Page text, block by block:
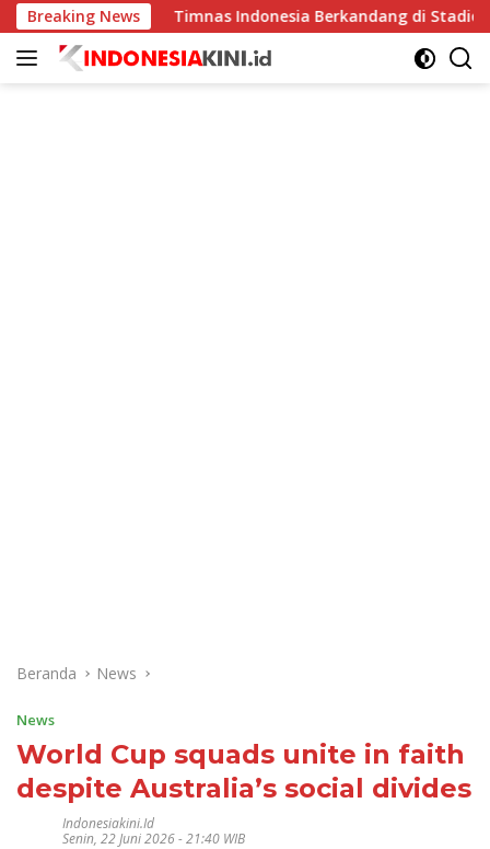
Langsung
ke
konten
Breaking NewsTimnas Indonesia Berkandang di Stadion
Beranda News
News
World Cup squads unite in faith
despite Australia’s social divides
Indonesiakini.id
Senin, 22 Juni 2026 - 21:40 WIB